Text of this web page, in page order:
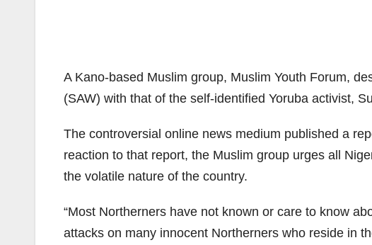
A Kano-based Muslim group, Muslim Youth Forum,
(SAW) with that of the self-identified Yoruba activist,
The controversial online news medium published a
reaction to that report, the Muslim group urges all
the volatile nature of the country.
“Most Northerners have not known or care to know
attacks on many innocent Northerners who reside in